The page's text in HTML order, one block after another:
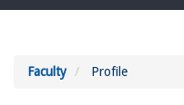
Faculty Profile